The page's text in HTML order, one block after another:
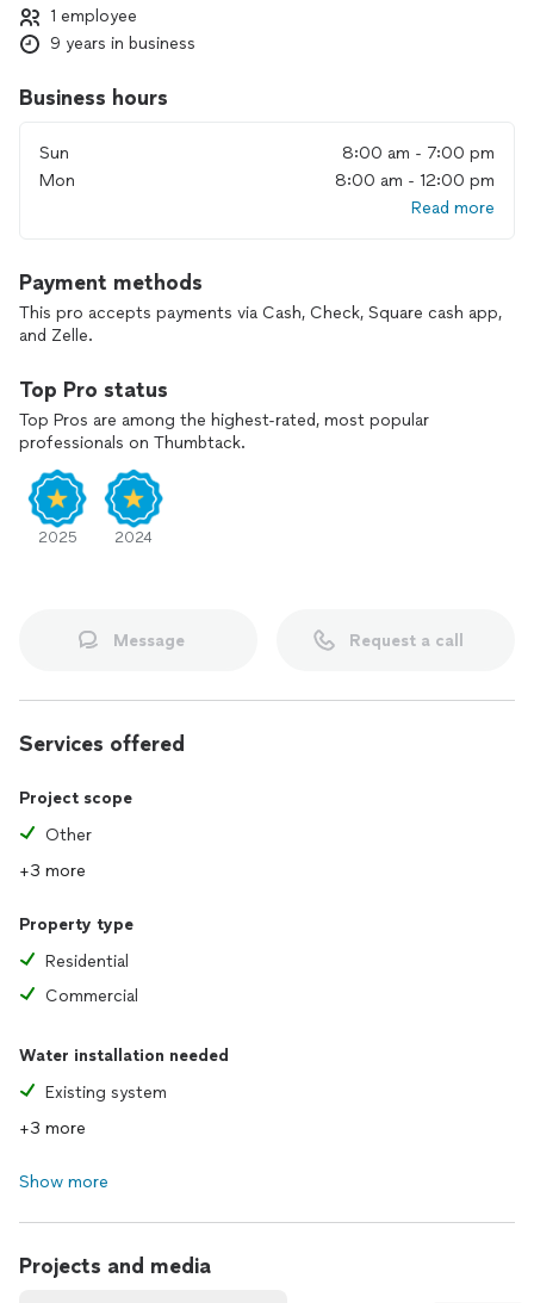
1 employee
9 years in business
Business hours
Sun
8:00 am - 7:00 pm
Mon
8:00 am - 12:00 pm
Read more
Payment methods
This pro accepts payments via Cash, Check, Square cash app,
and Zelle.
Top Pro status
Top Pros are among the highest-rated, most popular
professionals on Thumbtack.
2025 2024
Message Request a call
Services offered
Project scope
Other
+3 more
Property type
Residential
Commercial
Water installation needed
Existing system
+3 more
Show more
Projects and media